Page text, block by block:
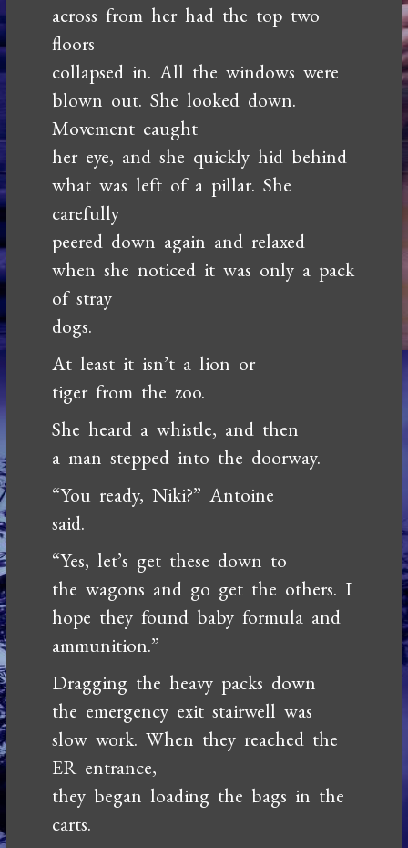
across from her had the top two
floors
collapsed in. All the windows were
blown out. She looked down.
Movement caught
her eye, and she quickly hid behind
what was left of a pillar. She
carefully
peered down again and relaxed
when she noticed it was only a pack
of stray
dogs.
At least it isn’t a lion or
tiger from the zoo.
She heard a whistle, and then
a man stepped into the doorway.
“You ready, Niki?” Antoine
said.
“Yes, let’s get these down to
the wagons and go get the others. I
hope they found baby formula and
ammunition.”
Dragging the heavy packs down
the emergency exit stairwell was
slow work. When they reached the
ER entrance,
they began loading the bags in the
carts.